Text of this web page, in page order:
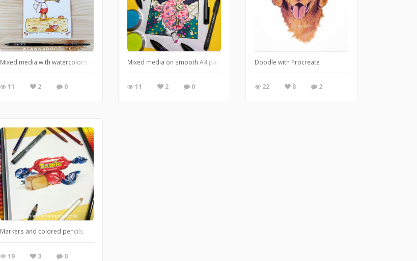
Mixed media with watercolors, watercolor pencils and markers.
11 2 0
Mixed media on smooth A4 paper.
11 2 0
Doodle with Procreate
22 8 2
Markers and colored pencils.
19 3 0